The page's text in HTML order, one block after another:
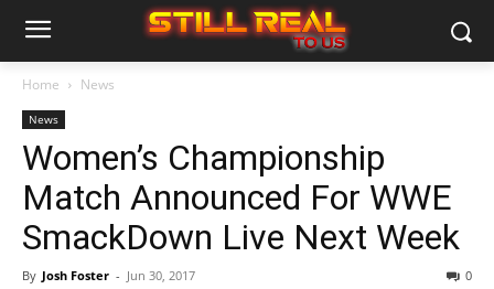
Home News
News
Women’s Championship
Match Announced For WWE
SmackDown Live Next Week
By Josh Foster - Jun 30, 2017 0